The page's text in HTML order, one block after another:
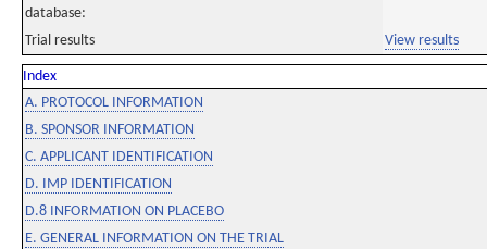
database:
Trial results View results
Index
A. PROTOCOL INFORMATION
B. SPONSOR INFORMATION
C. APPLICANT IDENTIFICATION
D. IMP IDENTIFICATION
D.8 INFORMATION ON PLACEBO
E. GENERAL INFORMATION ON THE TRIAL